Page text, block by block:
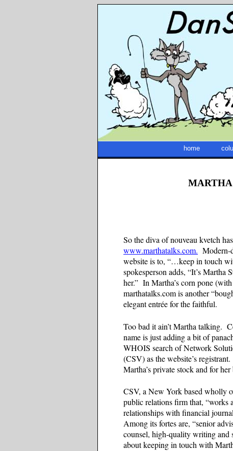
home
So the diva of nouveau kvetch
www.marthatalks.com. Modern-
website is to, “…keep in touch
spokesperson adds, “It’s
her.” In Martha’s corn pone
marthatalks.com is another
elegant entrée for the faithful.
Too bad it ain’t Martha talking.
name is just adding a bit of
WHOIS search of Network
(CSV) as the website’s
Martha’s private stock and for
CSV, a New York based wholly
public relations firm that, “works
relationships with financial
Among its fortes are, “senior
counsel, high-quality writing
about keeping in touch with